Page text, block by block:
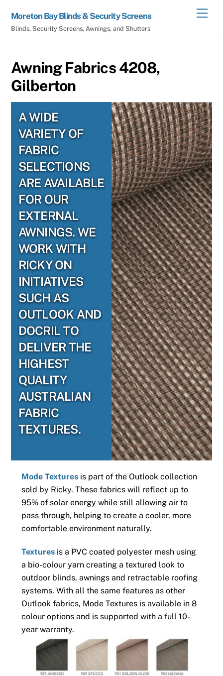
content
Moreton Bay Blinds & Security Screens
Blinds, Security Screens, Awnings, and Shutters
Awning Fabrics 4208,
Gilberton
A WIDE
VARIETY OF
FABRIC
SELECTIONS
ARE AVAILABLE
FOR OUR
EXTERNAL
AWNINGS. WE
WORK WITH
RICKY ON
INITIATIVES
SUCH AS
OUTLOOK AND
DOCRIL TO
DELIVER THE
HIGHEST
QUALITY
AUSTRALIAN
FABRIC
TEXTURES.
Mode Texturesis part of the Outlook collection
sold by Ricky. These fabrics will reflect up to
95% of solar energy while still allowing air to
pass through, helping to create a cooler, more
comfortable environment naturally.
Texturesis a PVC coated polyester mesh using
a bio-colour yarn creating a textured look to
outdoor blinds, awnings and retractable roofing
systems. With all the same features as other
Outlook fabrics, Mode Textures is available in 8
colour options and is supported with a full 10-
year warranty.